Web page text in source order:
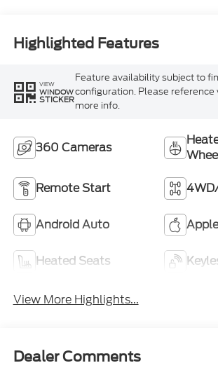
Highlighted Features
VIEW
WINDOW
STICKER
Feature availability subject to
configuration. Please
more info.
360 Cameras
Remote Start
Android Auto
Heated Seats
View More Highlights...
Dealer Comments